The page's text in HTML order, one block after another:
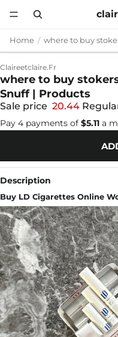
Home
Claireetclaire.fr
where to buy
Snuff | Products
Sale price 20.44
Pay 4 payments of $5.11 a
Description
Buy LD Cigarettes Online